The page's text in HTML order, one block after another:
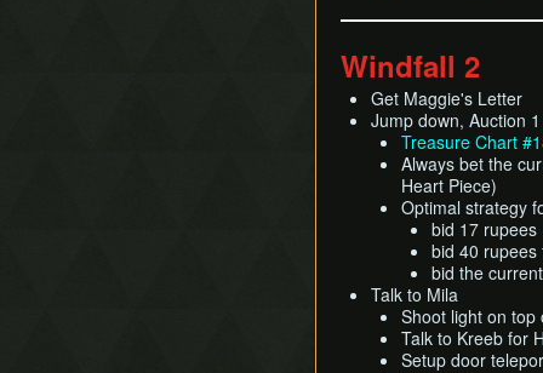
Windfall 2
Get Maggie's Letter
Jump down, Auction
Treasure Chart
Always bet the
Heart Piece)
Optimal strategy
bid 17
bid 40 rupees
bid the
Talk to Mila
Shoot light on top
Talk to Kreeb for
Setup door